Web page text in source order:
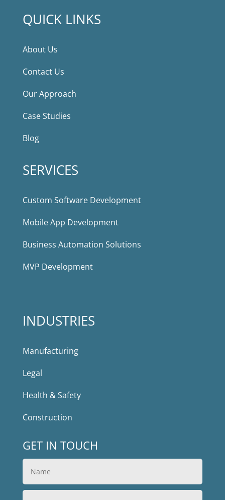
QUICK LINKS
About Us
Contact Us
Our Approach
Case Studies
Blog
SERVICES
Custom Software Development
Mobile App Development
Business Automation Solutions
MVP Development
INDUSTRIES
Manufacturing
Legal
Health & Safety
Construction
GET IN TOUCH